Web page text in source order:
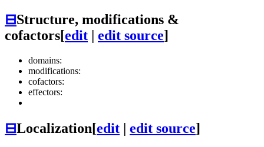
⊟Structure, modifications &
cofactors[edit | edit source]
domains:
modifications:
cofactors:
effectors:
⊟Localization[edit | edit source]